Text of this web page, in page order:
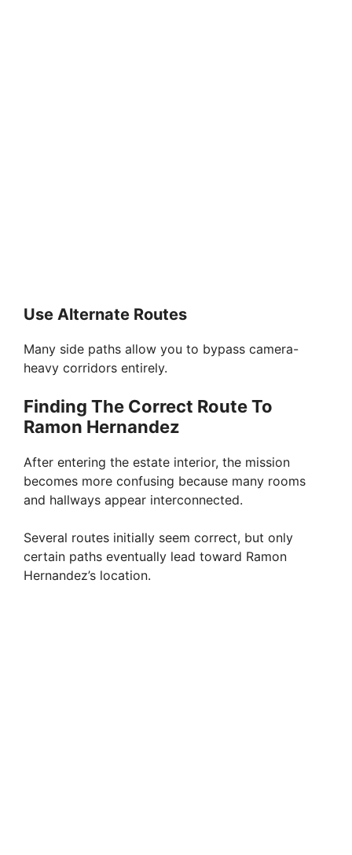
Use Alternate Routes
Many side paths allow you to bypass camera-
heavy corridors entirely.
Finding The Correct Route To
Ramon Hernandez
After entering the estate interior, the mission
becomes more confusing because many rooms
and hallways appear interconnected.
Several routes initially seem correct, but only
certain paths eventually lead toward Ramon
Hernandez’s location.